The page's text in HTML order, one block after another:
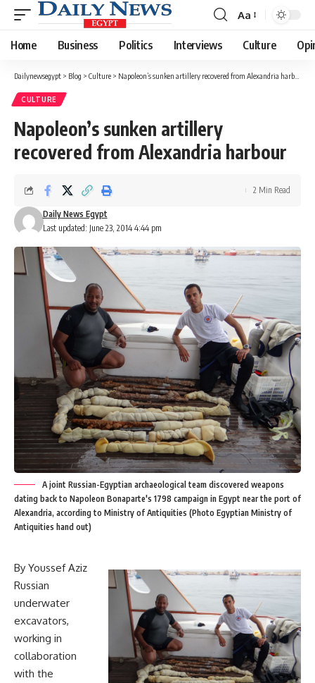
Font
Resizer
Aa
Home Business Politics Interviews Culture
Dailynewsegypt > Blog > Culture > Napoleon’s sunken artillery recovered from Alexandria harbour
CULTURE
Napoleon’s sunken artillery
recovered from Alexandria harbour
Last updated: June 23, 2014 4:44 pm
Daily News Egypt
2 Min Read
A joint Russian-Egyptian archaeological team discovered weapons
dating back to Napoleon Bonaparte's 1798 campaign in Egypt near the port of
Alexandria, according to Ministry of Antiquities (Photo Egyptian Ministry of
Antiquities hand out)
By Youssef Aziz
Russian
underwater
excavators,
working in
collaboration
with the